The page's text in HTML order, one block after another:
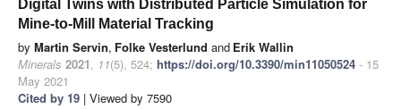
Digital Twins with Distributed Particle Simulation for
Mine-to-Mill Material Tracking
by Martin Servin, Folke Vesterlund and Erik Wallin
Minerals 2021, 11(5), 524; https://doi.org/10.3390/min11050524 - 15
May 2021
Cited by 19 | Viewed by 7590